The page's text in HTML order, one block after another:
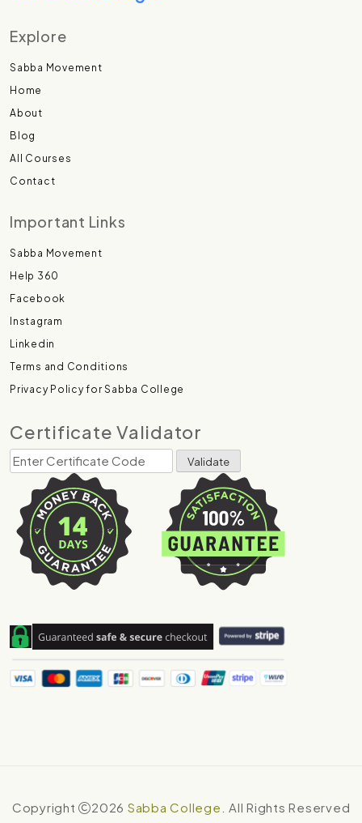
Explore
Sabba Movement
Home
About
Blog
All Courses
Contact
Important Links
Sabba Movement
Help 360
Facebook
Instagram
Linkedin
Terms and Conditions
Privacy Policy for Sabba College
Certificate Validator
Copyright 2026 Sabba College . All Rights Reserved